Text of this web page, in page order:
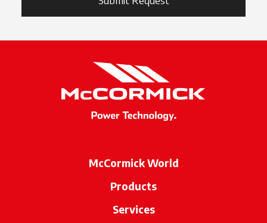
McCormick World
Products
Services